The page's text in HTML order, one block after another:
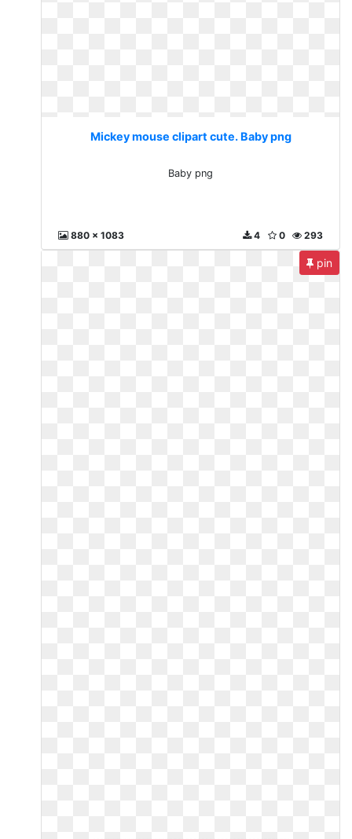
Mickey mouse clipart cute. Baby png
Baby png
880 x 1083 293
0
4
pin